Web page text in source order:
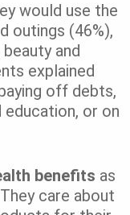
would use the
outings (46%),
and
explained
off debts,
education, or on
benefits as
care about